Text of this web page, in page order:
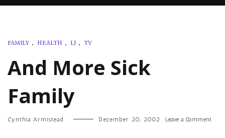
FAMILY , HEALTH , LJ , TV
And More Sick
Family
Cynthia Armistead December 20, 2002 Leave a Commenton